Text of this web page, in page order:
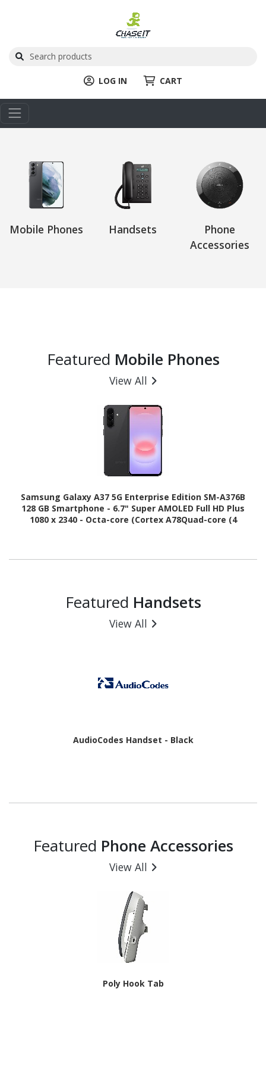
LOG IN CART
Mobile Phones Handsets
Phone
Accessories
Featured Mobile Phones
View All
Samsung Galaxy A37 5G Enterprise Edition SM-A376B
128 GB Smartphone - 6.7" Super AMOLED Full HD Plus
1080 x 2340 - Octa-core (Cortex A78Quad-core (4
Featured Handsets
View All
AudioCodes Handset - Black
Featured Phone Accessories
View All
Poly Hook Tab